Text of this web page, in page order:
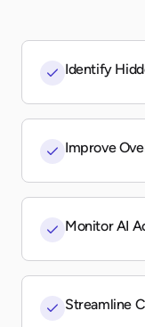
Identify
Improve
Monitor AI
Streamline